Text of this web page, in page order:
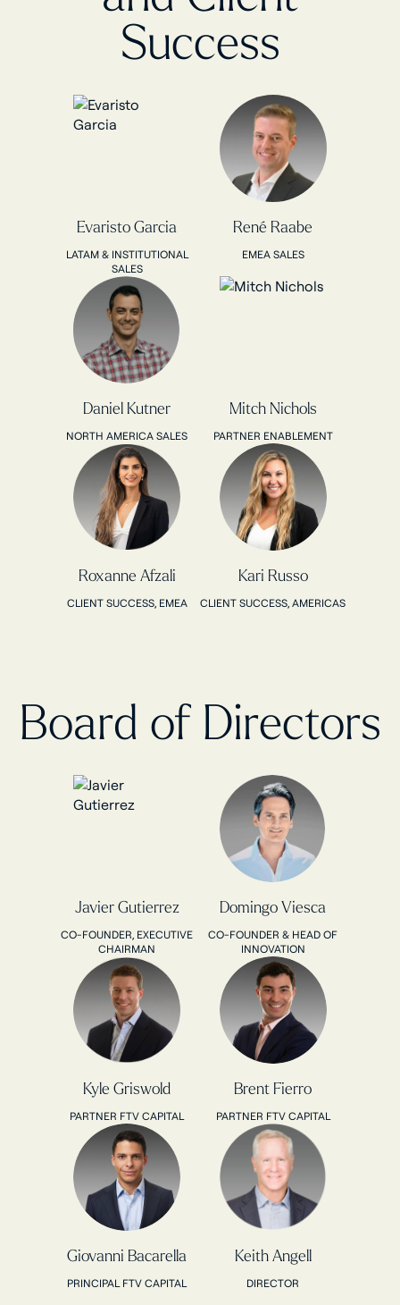
Success
Evaristo Garcia
LATAM & INSTITUTIONAL
SALES
René Raabe
EMEA SALES
Daniel Kutner
NORTH AMERICA SALES
Mitch Nichols
PARTNER ENABLEMENT
Roxanne Afzali
CLIENT SUCCESS, EMEA
Kari Russo
CLIENT SUCCESS, AMERICAS
Board of Directors
Javier Gutierrez
CO-FOUNDER, EXECUTIVE
CHAIRMAN
Domingo Viesca
CO-FOUNDER & HEAD OF
INNOVATION
Kyle Griswold
PARTNER FTV CAPITAL
Brent Fierro
PARTNER FTV CAPITAL
Giovanni Bacarella
PRINCIPAL FTV CAPITAL
Keith Angell
DIRECTOR